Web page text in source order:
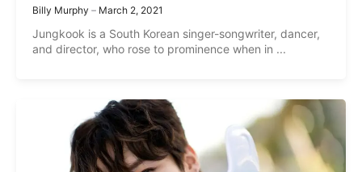
Billy Murphy March 2, 2021
Jungkook is a South Korean singer-songwriter, dancer,
and director, who rose to prominence when in ...